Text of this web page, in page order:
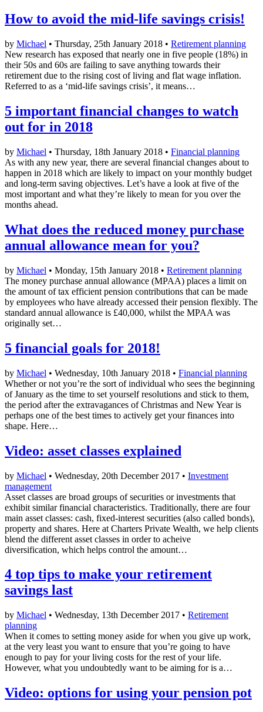
How to avoid the mid-life savings crisis!
by Michael • Thursday, 25th January 2018 • Retirement planning
New research has exposed that nearly one in five people (18%) in
their 50s and 60s are failing to save anything towards their
retirement due to the rising cost of living and flat wage inflation.
Referred to as a ‘mid-life savings crisis’, it means…
5 important financial changes to watch
out for in 2018
by Michael • Thursday, 18th January 2018 • Financial planning
As with any new year, there are several financial changes about to
happen in 2018 which are likely to impact on your monthly budget
and long-term saving objectives. Let’s have a look at five of the
most important and what they’re likely to mean for you over the
months ahead.
What does the reduced money purchase
annual allowance mean for you?
by Michael • Monday, 15th January 2018 • Retirement planning
The money purchase annual allowance (MPAA) places a limit on
the amount of tax efficient pension contributions that can be made
by employees who have already accessed their pension flexibly. The
standard annual allowance is £40,000, whilst the MPAA was
originally set…
5 financial goals for 2018!
by Michael • Wednesday, 10th January 2018 • Financial planning
Whether or not you’re the sort of individual who sees the beginning
of January as the time to set yourself resolutions and stick to them,
the period after the extravagances of Christmas and New Year is
perhaps one of the best times to actively get your finances into
shape. Here…
Video: asset classes explained
by Michael • Wednesday, 20th December 2017 • Investment
management
Asset classes are broad groups of securities or investments that
exhibit similar financial characteristics. Traditionally, there are four
main asset classes: cash, fixed-interest securities (also called bonds),
property and shares. Here at Charters Private Wealth, we help clients
blend the different asset classes in order to acheive
diversification, which helps control the amount…
4 top tips to make your retirement
savings last
by Michael • Wednesday, 13th December 2017 • Retirement
planning
When it comes to setting money aside for when you give up work,
at the very least you want to ensure that you’re going to have
enough to pay for your living costs for the rest of your life.
However, what you undoubtedly want to be aiming for is a…
Video: options for using your pension pot